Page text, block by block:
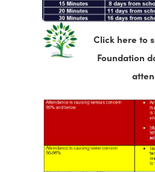
Click here to
Foundation